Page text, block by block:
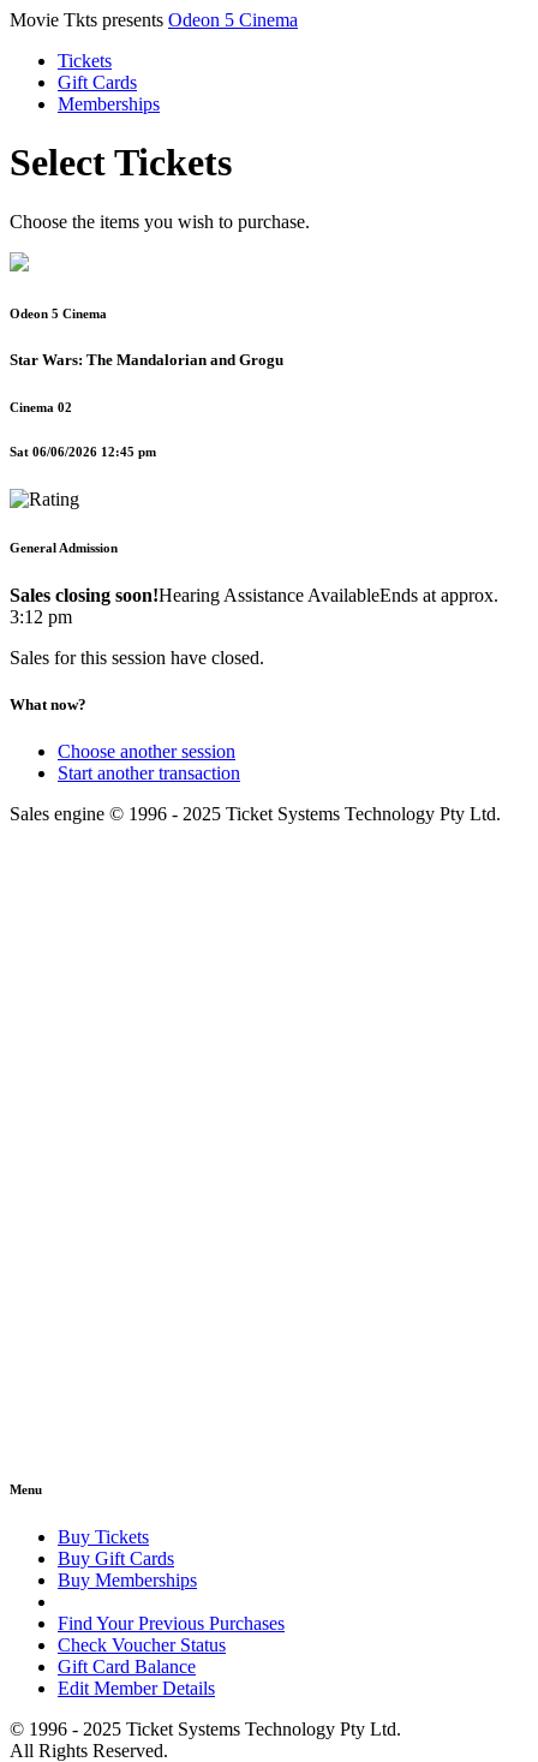
Movie Tkts presents Odeon 5 Cinema
Tickets
Gift Cards
Memberships
Select Tickets
Choose the items you wish to purchase.
Odeon 5 Cinema
Star Wars: The Mandalorian and Grogu
Cinema 02
Sat 06/06/2026 12:45 pm
General Admission
Sales closing soon!Hearing Assistance AvailableEnds at approx.
3:12 pm
Sales for this session have closed.
What now?
Choose another session
Start another transaction
Sales engine © 1996 - 2025 Ticket Systems Technology Pty Ltd.
Menu
Buy Tickets
Buy Gift Cards
Buy Memberships
Find Your Previous Purchases
Check Voucher Status
Gift Card Balance
Edit Member Details
© 1996 - 2025 Ticket Systems Technology Pty Ltd.
All Rights Reserved.